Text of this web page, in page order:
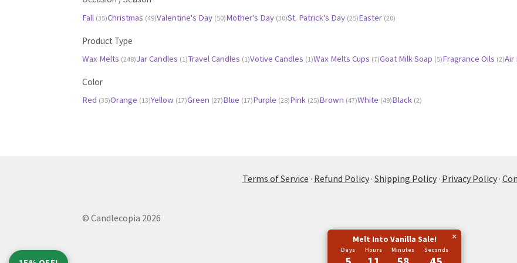
Fall (35)Christmas (49)Valentine's Day (50)Mother's Day (30)St. Patrick's Day (25)Easter (20)
Product Type
Wax Melts (248)Jar Candles (1)Travel Candles (1)Votive Candles (1)Wax Melts Cups (7)Goat Milk Soap (5)Fragrance Oils (2)Air
Color
Red (35)Orange (13)Yellow (17)Green (27)Blue (17)Purple (28)Pink (25)Brown (47)White (49)Black (2)
Terms of Service · Refund Policy· Shipping Policy· Privacy Policy·
© Candlecopia 2026
Melt Into Vanilla Sale!
Days Hours Minutes Seconds
×